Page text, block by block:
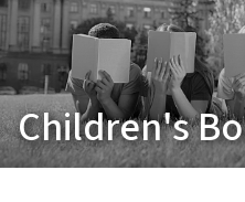
Children's